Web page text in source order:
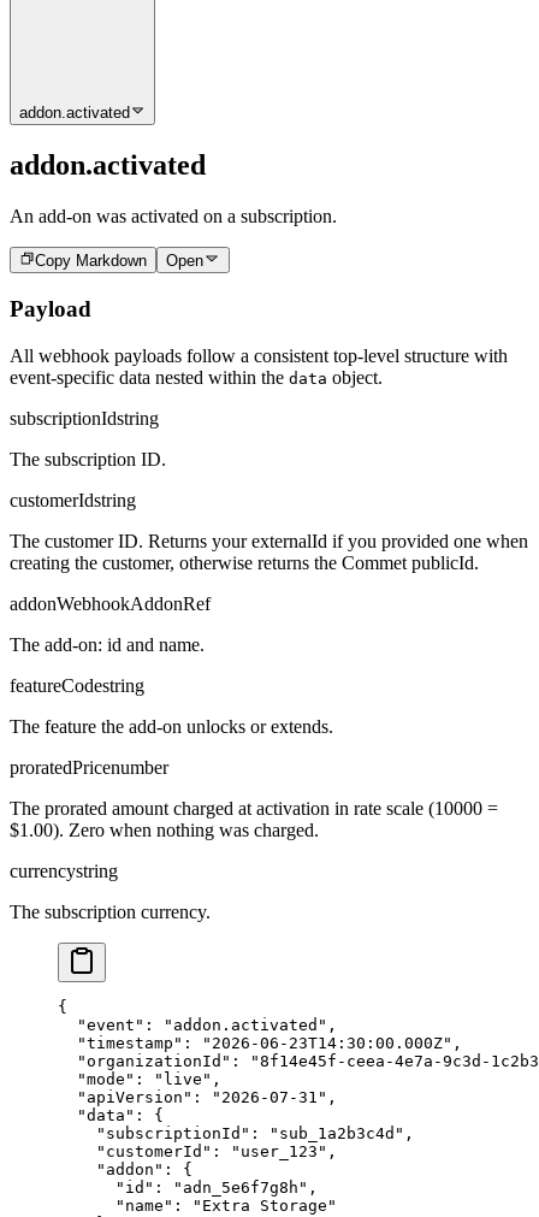
addon.activated
addon.activated
An add-on was activated on a subscription.
Copy Markdown Open
Payload
All webhook payloads follow a consistent top-level structure with
event-specific data nested within the data object.
subscriptionIdstring
The subscription ID.
customerIdstring
The customer ID. Returns your externalId if you provided one when
creating the customer, otherwise returns the Commet publicId.
addonWebhookAddonRef
The add-on: id and name.
featureCodestring
The feature the add-on unlocks or extends.
proratedPricenumber
The prorated amount charged at activation in rate scale (10000 =
$1.00). Zero when nothing was charged.
currencystring
The subscription currency.
{
  "event": "addon.activated",
  "timestamp": "2026-06-23T14:30:00.000Z",
"organizationId": "8f14e45f-ceea-4e7a-9c3d-
  "mode": "live",
  "apiVersion": "2026-07-31",
  "data": {
    "subscriptionId": "sub_1a2b3c4d",
    "customerId": "user_123",
    "addon": {
      "id": "adn_5e6f7g8h",
      "name": "Extra Storage"